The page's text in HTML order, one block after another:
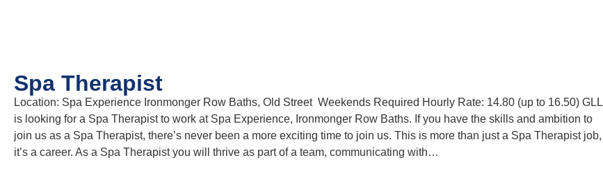
Spa Therapist
Location: Spa Experience Ironmonger Row Baths, Old Street Weekends Required Hourly Rate: 14.80 (up to 16.50) GLL
is looking for a Spa Therapist to work at Spa Experience, Ironmonger Row Baths. If you have the skills and ambition to
join us as a Spa Therapist, there’s never been a more exciting time to join us. This is more than just a Spa Therapist job,
it’s a career. As a Spa Therapist you will thrive as part of a team, communicating with…